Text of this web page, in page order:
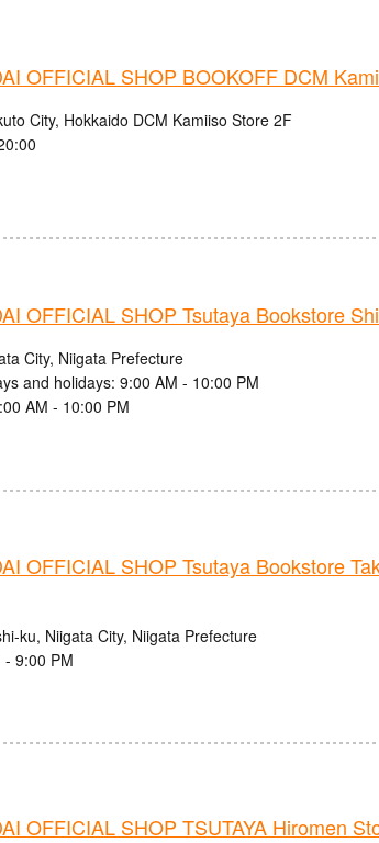
OFFICIAL SHOP BOOKOFF DCM
City, Hokkaido DCM Kamiiso Store 2F
OFFICIAL SHOP Tsutaya Bookstore
City, Niigata Prefecture
and holidays: 9:00 AM - 10:00 PM
AM - 10:00 PM
OFFICIAL SHOP Tsutaya Bookstore
ku, Niigata City, Niigata Prefecture
9:00 PM
OFFICIAL SHOP TSUTAYA Hiromen